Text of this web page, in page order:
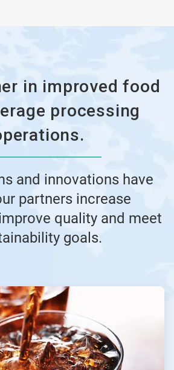
in improved food
processing
and innovations have
partners increase
quality and meet
goals.